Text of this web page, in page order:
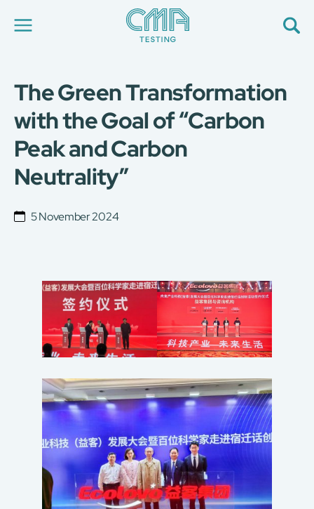
About Us
News
Career
Global Presence
Contact Us
Services Booking
Factory Services Booking
The Green Transformation
with the Goal of “Carbon
Peak and Carbon
Neutrality”
5 November 2024